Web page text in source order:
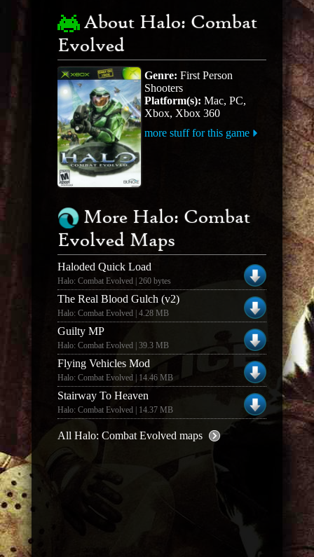
About Halo: Combat
Evolved
Genre: First Person
Shooters
Platform(s): Mac, PC,
Xbox, Xbox 360
more stuff for this game
More Halo: Combat
Evolved Maps
Haloded Quick Load
Halo: Combat Evolved | 260 bytes
The Real Blood Gulch (v2)
Halo: Combat Evolved | 4.28 MB
Guilty MP
Halo: Combat Evolved | 39.3 MB
Flying Vehicles Mod
Halo: Combat Evolved | 14.46 MB
Stairway To Heaven
Halo: Combat Evolved | 14.37 MB
All Halo: Combat Evolved maps